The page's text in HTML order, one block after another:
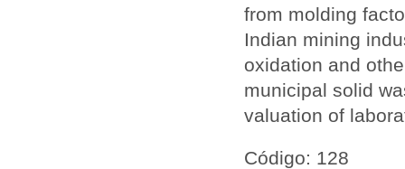
from molding
Indian mining
oxidation and
municipal solid
valuation of
Código: 128